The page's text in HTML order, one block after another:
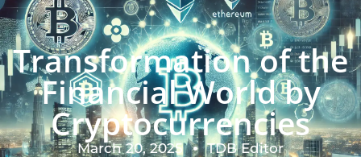
Transformation of the
Financial World by
Cryptocurrencies
March 20, 2025 TDB Editor